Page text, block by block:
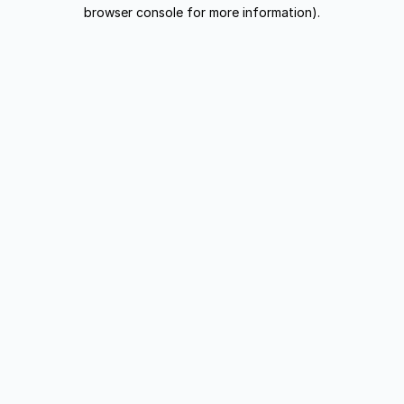
browser console for more information).